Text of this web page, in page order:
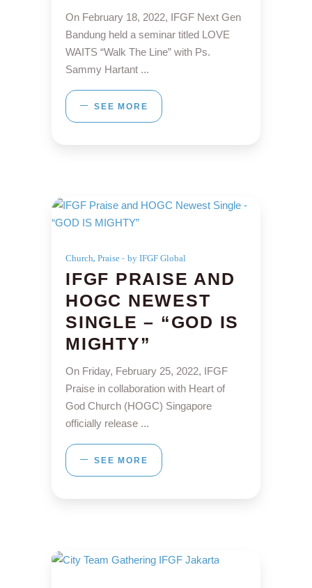
On February 18, 2022, IFGF Next Gen
Bandung held a seminar titled LOVE
WAITS “Walk The Line” with Ps.
Sammy Hartant
SEE MORE
Church, Praise by IFGF Global
IFGF PRAISE AND
HOGC NEWEST
SINGLE – “GOD IS
MIGHTY”
On Friday, February 25, 2022, IFGF
Praise in collaboration with Heart of
God Church (HOGC) Singapore
officially release
SEE MORE